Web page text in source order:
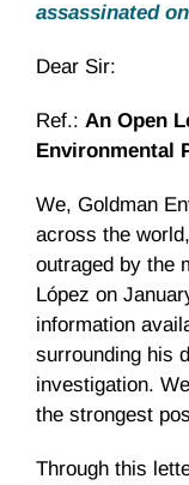
assassinated
Dear Sir:
Ref.: An Open
Environmental
We, Goldman
across the
outraged by the
López on
information
surrounding his
investigation.
the strongest
Through this